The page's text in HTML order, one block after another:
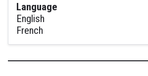
Language
English
French